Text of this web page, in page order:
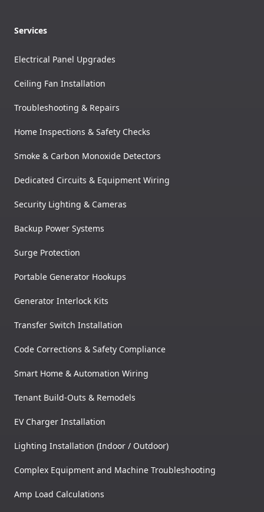
Services
Electrical Panel Upgrades
Ceiling Fan Installation
Troubleshooting & Repairs
Home Inspections & Safety Checks
Smoke & Carbon Monoxide Detectors
Dedicated Circuits & Equipment Wiring
Security Lighting & Cameras
Backup Power Systems
Surge Protection
Portable Generator Hookups
Generator Interlock Kits
Transfer Switch Installation
Code Corrections & Safety Compliance
Smart Home & Automation Wiring
Tenant Build-Outs & Remodels
EV Charger Installation
Lighting Installation (Indoor / Outdoor)
Complex Equipment and Machine Troubleshooting
Amp Load Calculations